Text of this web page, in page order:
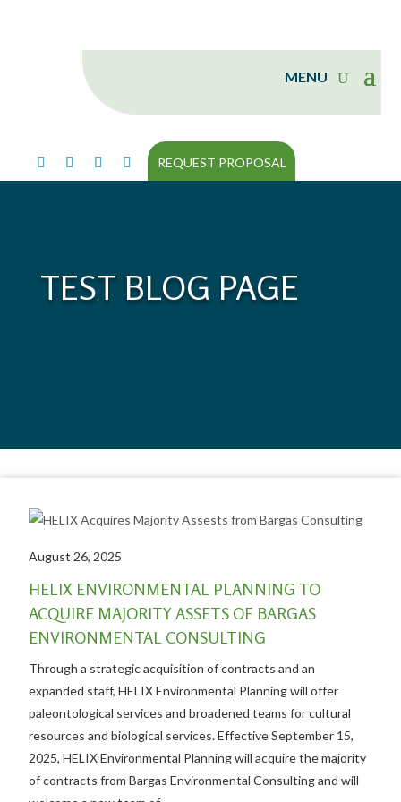
REQUEST PROPOSAL
TEST BLOG PAGE
August 26, 2025
HELIX ENVIRONMENTAL PLANNING TO
ACQUIRE MAJORITY ASSETS OF BARGAS
ENVIRONMENTAL CONSULTING
Through a strategic acquisition of contracts and an
expanded staff, HELIX Environmental Planning will offer
paleontological services and broadened teams for cultural
resources and biological services. Effective September 15,
2025, HELIX Environmental Planning will acquire the majority
of contracts from Bargas Environmental Consulting and will